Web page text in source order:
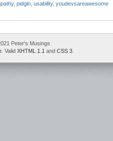
, pidgin usability, youdevsareawesome
Peter's Musings
. Valid XHTML 1.1 and CSS 3